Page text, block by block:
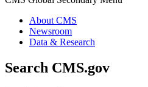
About CMS
Newsroom
Data & Research
Search CMS.gov